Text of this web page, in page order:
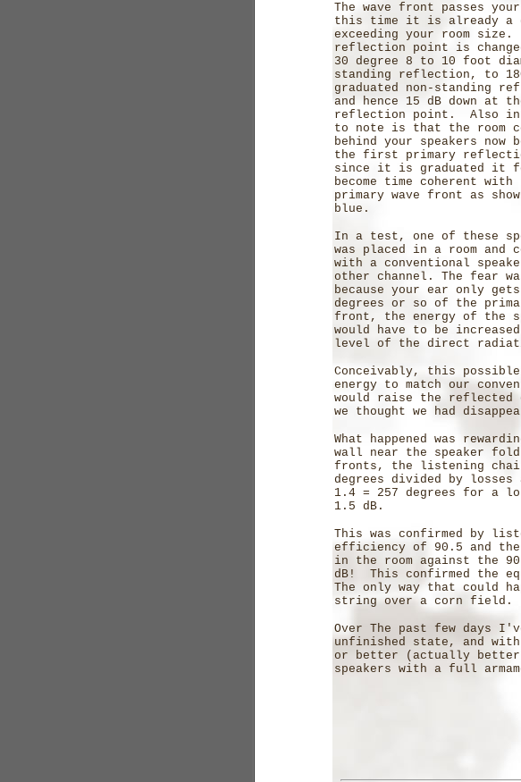
The wave front passes
this time it is already a
exceeding your room size.
reflection point is
30 degree 8 to 10 foot
standing reflection, to
graduated non-standing
and hence 15 dB down at
reflection point. Also
to note is that the room
behind your speakers now
the first primary
since it is graduated it
become time coherent with
primary wave front as
blue.
In a test, one of these
was placed in a room and
with a conventional
other channel. The fear
because your ear only
degrees or so of the
front, the energy of the
would have to be
level of the direct
Conceivably, this
energy to match our
would raise the reflected
we thought we had
What happened was
wall near the speaker
fronts, the listening
degrees divided by
1.4 = 257 degrees for a
1.5 dB.
This was confirmed by
efficiency of 90.5 and the
in the room against the
dB! This confirmed the
The only way that could
string over a corn field.
Over The past few days
unfinished state, and with
or better (actually better)
speakers with a full